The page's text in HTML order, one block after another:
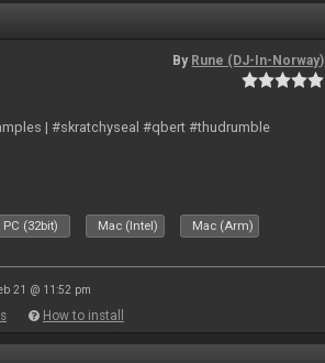
By Rune (DJ-In-Norway)
| #skratchyseal #qbert #thudrumble
PC (32bit) Mac (Intel) Mac (Arm)
21 @ 11:52 pm
How to install